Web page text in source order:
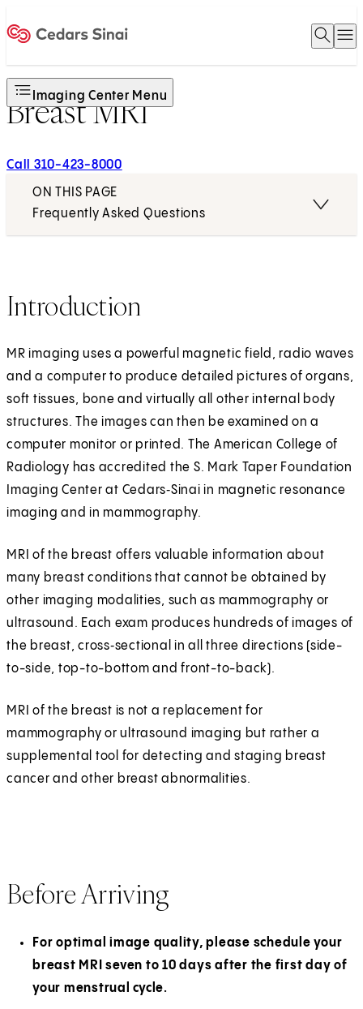
Open
Imaging Center Menu
Breast MRI
Call 310-423-8000
ON THIS PAGE
Frequently Asked Questions
Introduction
MR imaging uses a powerful magnetic field, radio waves
and a computer to produce detailed pictures of organs,
soft tissues, bone and virtually all other internal body
structures. The images can then be examined on a
computer monitor or printed. The American College of
Radiology has accredited the S. Mark Taper Foundation
Imaging Center at Cedars‑Sinai in magnetic resonance
imaging and in mammography.
MRI of the breast offers valuable information about
many breast conditions that cannot be obtained by
other imaging modalities, such as mammography or
ultrasound. Each exam produces hundreds of images of
the breast, cross‑sectional in all three directions (side-
to-side, top-to-bottom and front-to-back).
MRI of the breast is not a replacement for
mammography or ultrasound imaging but rather a
supplemental tool for detecting and staging breast
cancer and other breast abnormalities.
Before Arriving
For optimal image quality, please schedule your
breast MRI seven to 10 days after the first day of
your menstrual cycle.